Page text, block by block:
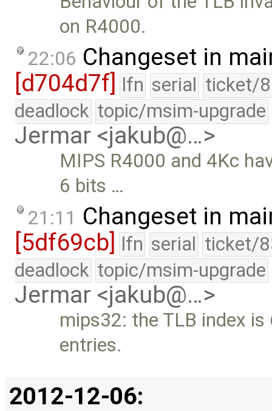
on R4000.
22:06 Changeset in
[d704d7f] lfn serial ticket/
deadlock topic/msim-upgrade
Jermar <jakub@…>
MIPS R4000 and 4Kc
6 bits …
21:11 Changeset in
[5df69cb] lfn serial ticket/
deadlock topic/msim-upgrade
Jermar <jakub@…>
mips32: the TLB index
entries.
2012-12-06: